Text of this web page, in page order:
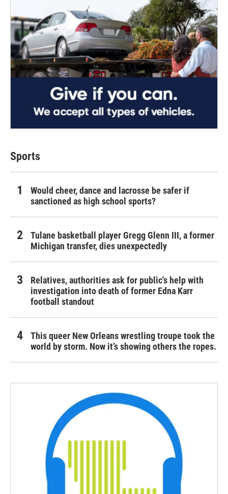
Sports
Would cheer, dance and lacrosse be safer if
sanctioned as high school sports?
Tulane basketball player Gregg Glenn III, a former
Michigan transfer, dies unexpectedly
Relatives, authorities ask for public's help with
investigation into death of former Edna Karr
football standout
This queer New Orleans wrestling troupe took the
world by storm. Now it’s showing others the ropes.